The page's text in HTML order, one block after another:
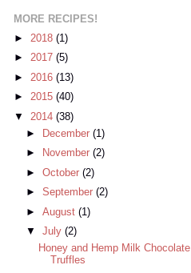
MORE RECIPES!
► 2018 (1)
► 2017 (5)
► 2016 (13)
► 2015 (40)
▼ 2014 (38)
►
December(1)
►
November(2)
►October(2)
►September(2)
►August(1)
▼July(2)
Honey and Hemp Milk Chocolate
Truffles